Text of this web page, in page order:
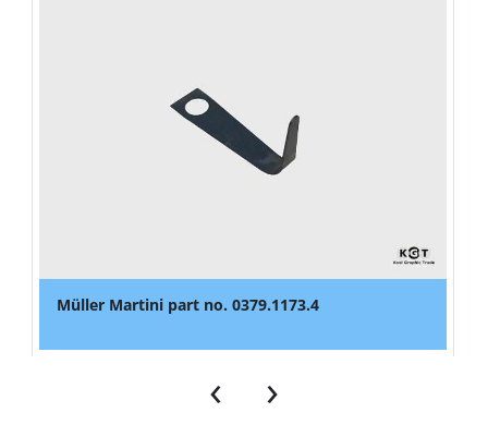
Müller Martini part no. 0379.1173.4
‹ ›